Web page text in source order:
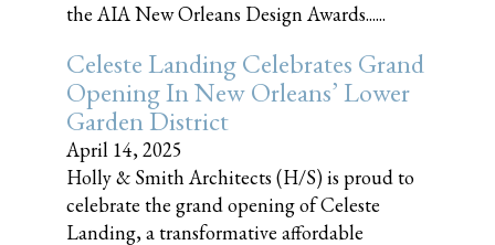
the AIA New Orleans Design Awards......
Celeste Landing Celebrates Grand
Opening In New Orleans’ Lower
Garden District
April 14, 2025
Holly & Smith Architects (H/S) is proud to
celebrate the grand opening of Celeste
Landing, a transformative affordable